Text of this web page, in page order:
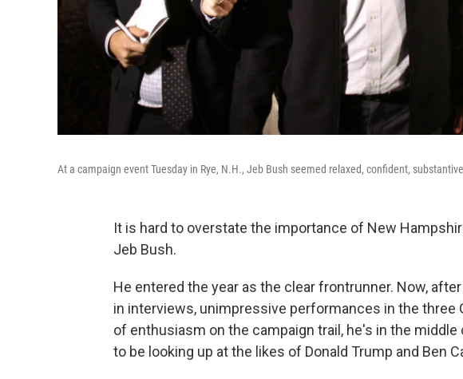
At a campaign event Tuesday in Rye, N.H., Jeb Bush seemed relaxed, confident,
It is hard to overstate the importance of New
Jeb Bush.
He entered the year as the clear frontrunner. Now,
in interviews, unimpressive performances in the three
of enthusiasm on the campaign trail, he's in the
to be looking up at the likes of Donald Trump and Ben